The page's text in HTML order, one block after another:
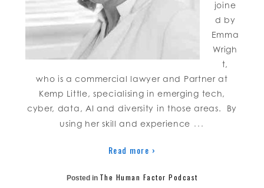
joine
d by
Emma
Wrigh
t,
who is a commercial lawyer and Partner at
Kemp Little, specialising in emerging tech,
cyber, data, AI and diversity in those areas. By
using her skill and experience …
Read more ›
Posted in The Human Factor Podcast